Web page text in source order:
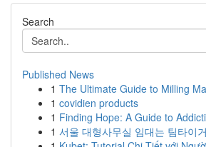
Search
Published News
1 The Ultimate Guide to Milling
1 covidien products
1 Finding Hope: A Guide to
1 서울 대형사무실 임대는 팀타이